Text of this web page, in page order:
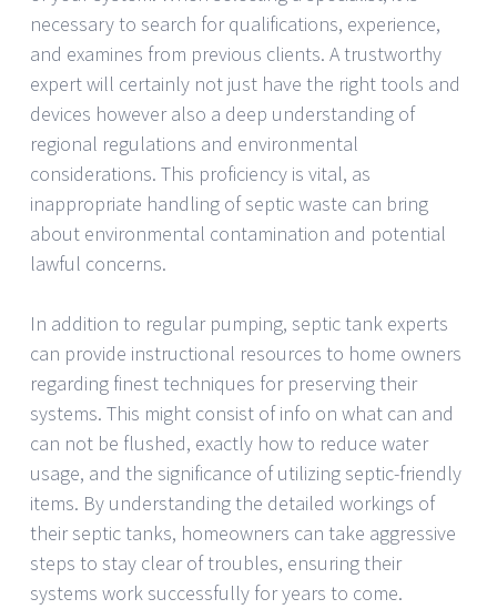
necessary to search for qualifications, experience,
and examines from previous clients. A trustworthy
expert will certainly not just have the right tools and
devices however also a deep understanding of
regional regulations and environmental
considerations. This proficiency is vital, as
inappropriate handling of septic waste can bring
about environmental contamination and potential
lawful concerns.
In addition to regular pumping, septic tank experts
can provide instructional resources to home owners
regarding finest techniques for preserving their
systems. This might consist of info on what can and
can not be flushed, exactly how to reduce water
usage, and the significance of utilizing septic-friendly
items. By understanding the detailed workings of
their septic tanks, homeowners can take aggressive
steps to stay clear of troubles, ensuring their
systems work successfully for years to come.